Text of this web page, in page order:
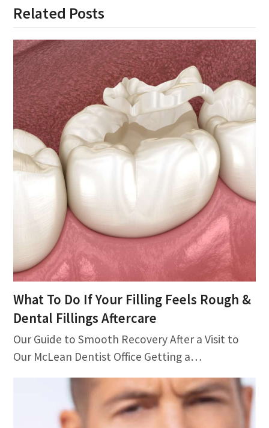
Related Posts
What To Do If Your Filling Feels Rough &
Dental Fillings Aftercare
Our Guide to Smooth Recovery After a Visit to
Our McLean Dentist Office Getting a…